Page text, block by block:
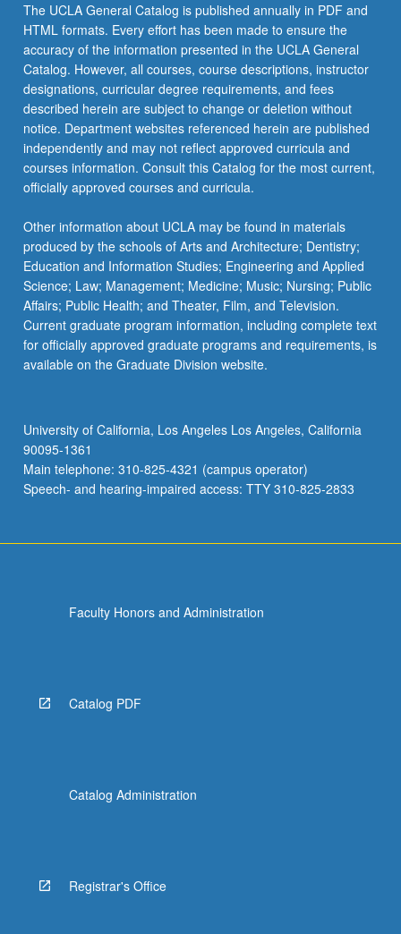
The UCLA General Catalog is published annually in PDF and
HTML formats. Every effort has been made to ensure the
accuracy of the information presented in the UCLA General
Catalog. However, all courses, course descriptions, instructor
designations, curricular degree requirements, and fees
described herein are subject to change or deletion without
notice. Department websites referenced herein are published
independently and may not reflect approved curricula and
courses information. Consult this Catalog for the most current,
officially approved courses and curricula.
Other information about UCLA may be found in materials
produced by the schools of Arts and Architecture; Dentistry;
Education and Information Studies; Engineering and Applied
Science; Law; Management; Medicine; Music; Nursing; Public
Affairs; Public Health; and Theater, Film, and Television.
Current graduate program information, including complete text
for officially approved graduate programs and requirements, is
available on the Graduate Division website.
University of California, Los Angeles Los Angeles, California
90095-1361
Main telephone: 310-825-4321 (campus operator)
Speech- and hearing-impaired access: TTY 310-825-2833
Faculty Honors and Administration
Catalog PDF
Catalog Administration
Registrar's Office